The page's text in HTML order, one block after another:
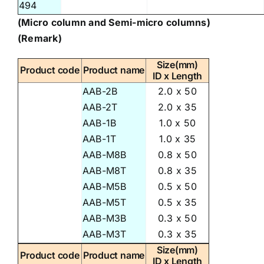
494
(Micro column and Semi-micro columns)
(Remark)
Product code Product name
Size(mm)
ID x Length
AAB-2B
AAB-2T
AAB-1B
AAB-1T
AAB-M8B
AAB-M8T
AAB-M5B
AAB-M5T
AAB-M3B
AAB-M3T
2.0 x 50
2.0 x 35
1.0 x 50
1.0 x 35
0.8 x 50
0.8 x 35
0.5 x 50
0.5 x 35
0.3 x 50
0.3 x 35
Product code Product name
Size(mm)
ID x Length